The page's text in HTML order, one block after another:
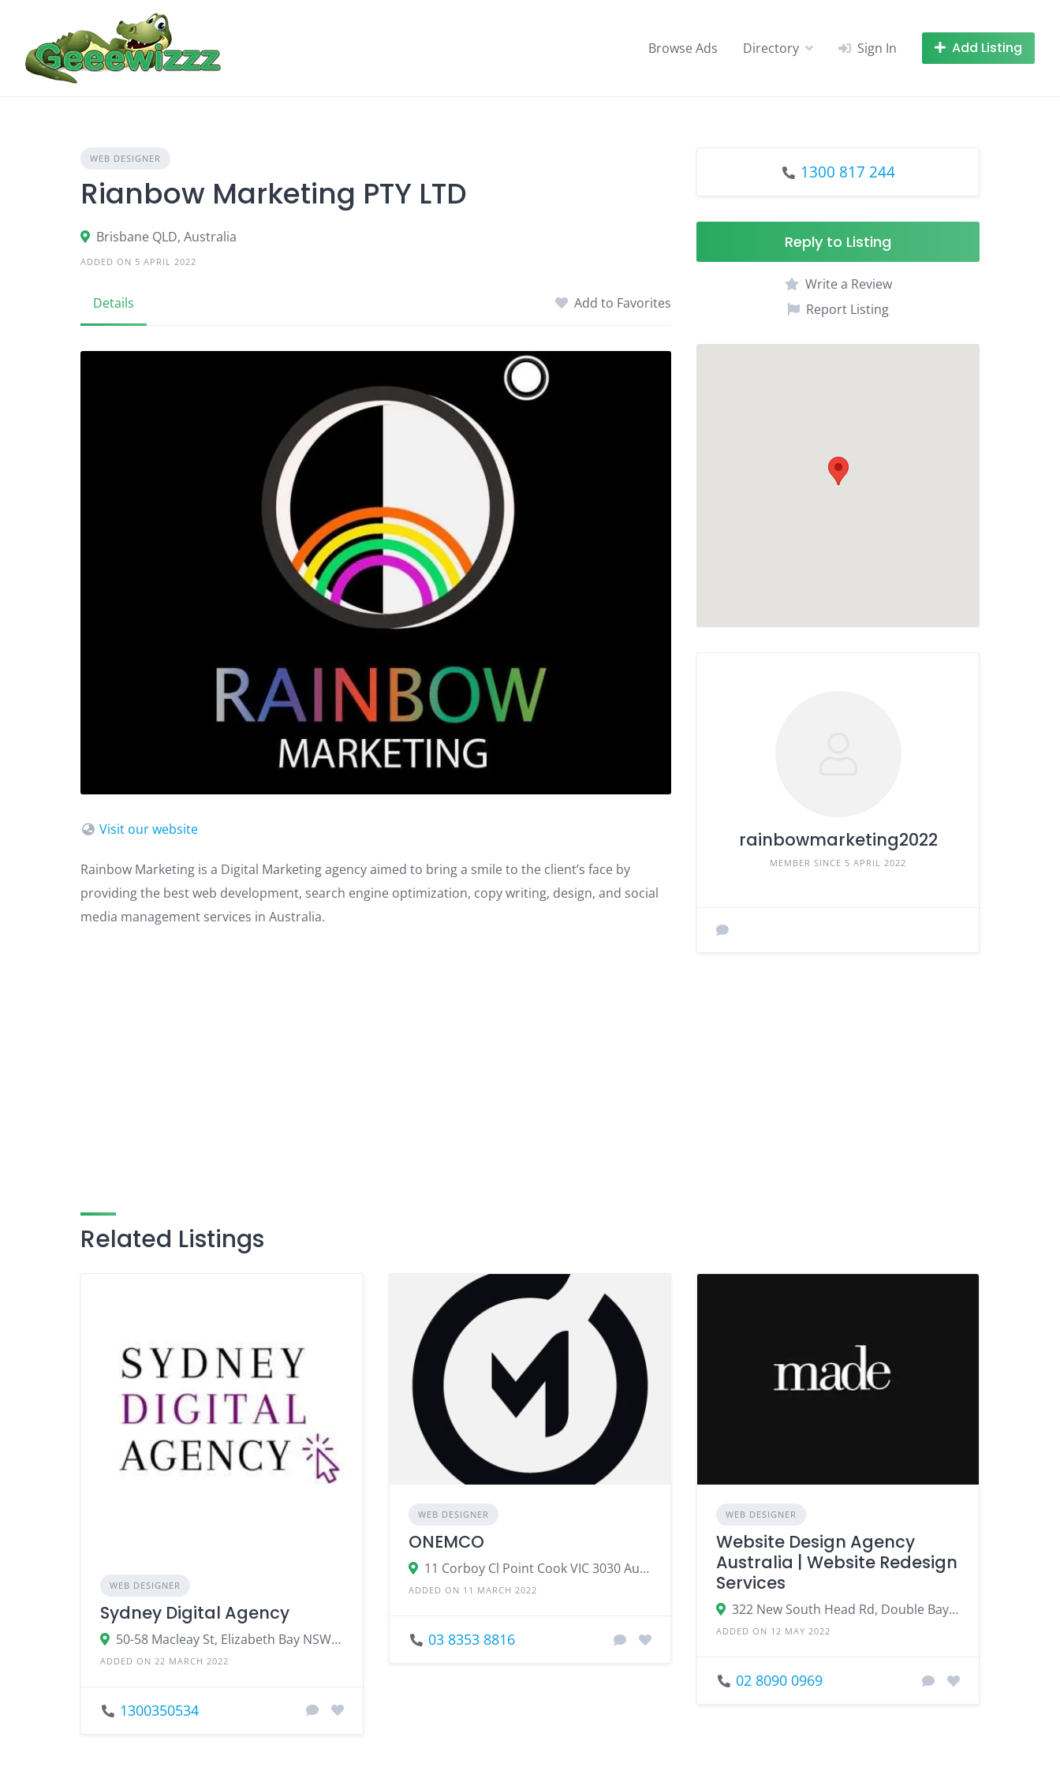
content
Browse Ads Directory Sign In Add Listing
WEB DESIGNER
Rianbow Marketing PTY LTD
Brisbane QLD, Australia
ADDED ON 5 APRIL 2022
Details Add to Favorites
Visit our website
Rainbow Marketing is a Digital Marketing agency aimed to bring a smile to the client’s face by
providing the best web development, search engine optimization, copy writing, design, and social
media management services in Australia.
1300 817 244
Reply to Listing
Write a Review
Report Listing
rainbowmarketing2022
MEMBER SINCE 5 APRIL 2022
Related Listings
WEB DESIGNER
Sydney Digital Agency
50-58 Macleay St, Elizabeth Bay NSW 2011
ADDED ON 22 MARCH 2022
1300350534
WEB DESIGNER
ONEMCO
11 Corboy Cl Point Cook VIC 3030 Australia
ADDED ON 11 MARCH 2022
03 8353 8816
WEB DESIGNER
Website Design Agency
Australia | Website Redesign
Services
322 New South Head Rd, Double Bay NSW 2028, Australia
ADDED ON 12 MAY 2022
02 8090 0969